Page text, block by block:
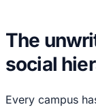
The
social
Every campus